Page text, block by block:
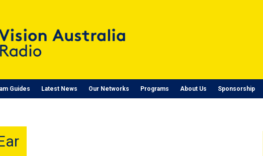
Guides Latest News Our Networks Programs About Us Sponsorship